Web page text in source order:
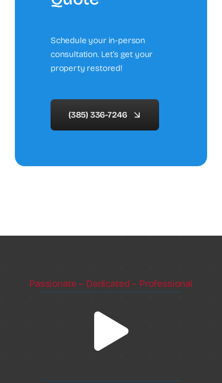
Schedule your in-person
consultation. Let’s get your
property restored!
(385) 336-7246
Passionate – Dedicated – Professional